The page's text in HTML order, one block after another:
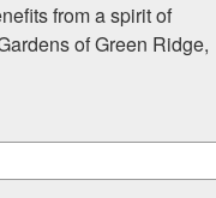
from a spirit of
of Green Ridge,